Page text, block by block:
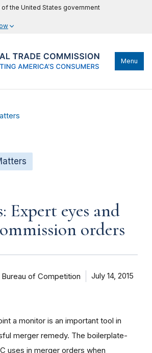
the United States government
Menu
Expert eyes and
orders
Bureau of Competition July 14, 2015
a monitor is an important tool in
merger remedy. The boilerplate-
uses in merger orders when